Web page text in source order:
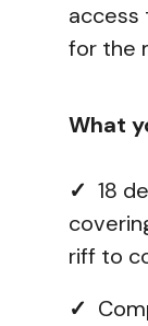
access
for the
What
✓ 18
riff to
✓